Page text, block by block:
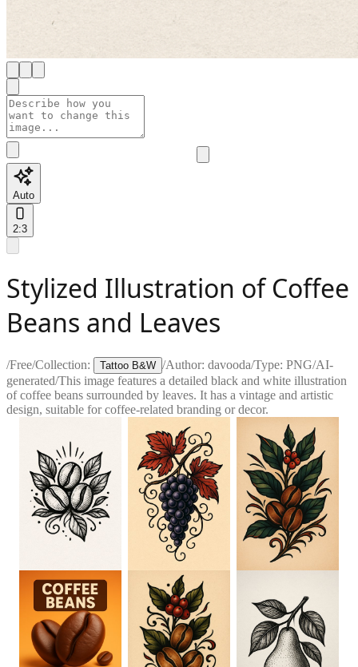
Auto
2:3
Stylized Illustration of Coffee
Beans and Leaves
/Free/Collection: Tattoo B&W /Author: davooda/Type: PNG/AI-
generated/This image features a detailed black and white illustration
of coffee beans surrounded by leaves. It has a vintage and artistic
design, suitable for coffee-related branding or decor.